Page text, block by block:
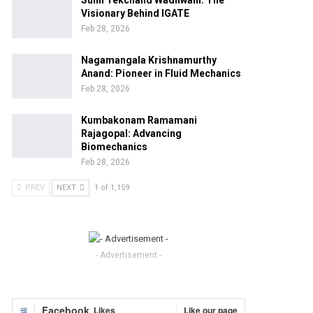
Visionary Behind IGATE
Feb 28, 2026
Nagamangala Krishnamurthy
Anand: Pioneer in Fluid Mechanics
Feb 28, 2026
Kumbakonam Ramamani
Rajagopal: Advancing
Biomechanics
Feb 28, 2026
PREV NEXT 1 of 1,159
- Advertisement -
Likes Like our page